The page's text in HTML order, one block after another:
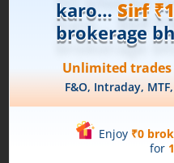
Indian Indices
Sectoral Indices
Top Gainers
52 Week Low Stocks